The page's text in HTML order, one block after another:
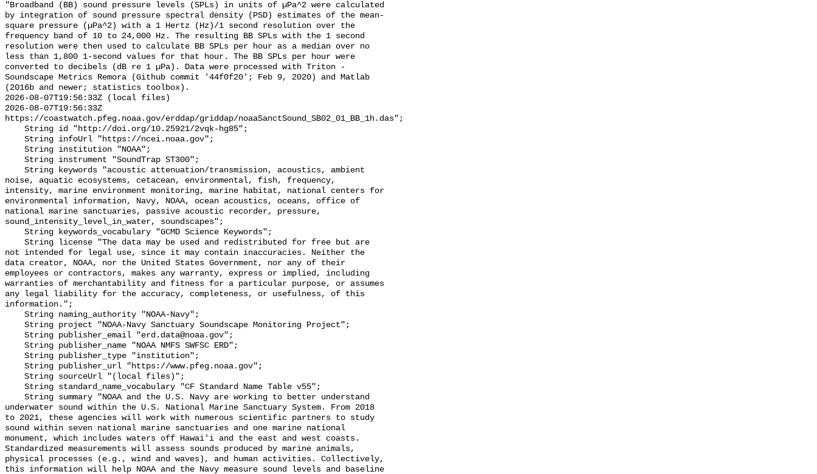
"Broadband (BB) sound pressure levels (SPLs) in units of µPa^2 were calculated
by integration of sound pressure spectral density (PSD) estimates of the mean-
square pressure (µPa^2) with a 1 Hertz (Hz)/1 second resolution over the
frequency band of 10 to 24,000 Hz. The resulting BB SPLs with the 1 second
resolution were then used to calculate BB SPLs per hour as a median over no
less than 1,800 1-second values for that hour. The BB SPLs per hour were
converted to decibels (dB re 1 µPa). Data were processed with Triton -
Soundscape Metrics Remora (Github commit '44f0f20'; Feb 9, 2020) and Matlab
(2016b and newer; statistics toolbox).
2026-08-07T19:56:33Z (local files)
2026-08-07T19:56:33Z
https://coastwatch.pfeg.noaa.gov/erddap/griddap/noaaSanctSound_SB02_01_BB_1h.das";
noise, aquatic ecosystems, cetacean, environmental, fish, frequency,
intensity, marine environment monitoring, marine habitat, national centers for
environmental information, Navy, NOAA, ocean acoustics, oceans, office of
national marine sanctuaries, passive acoustic recorder, pressure,
sound_intensity_level_in_water, soundscapes";
not intended for legal use, since it may contain inaccuracies. Neither the
data creator, NOAA, nor the United States Government, nor any of their
employees or contractors, makes any warranty, express or implied, including
warranties of merchantability and fitness for a particular purpose, or assumes
any legal liability for the accuracy, completeness, or usefulness, of this
information.";
underwater sound within the U.S. National Marine Sanctuary System. From 2018
to 2021, these agencies will work with numerous scientific partners to study
sound within seven national marine sanctuaries and one marine national
monument, which includes waters off Hawai'i and the east and west coasts.
Standardized measurements will assess sounds produced by marine animals,
physical processes (e.g., wind and waves), and human activities. Collectively,
this information will help NOAA and the Navy measure sound levels and baseline